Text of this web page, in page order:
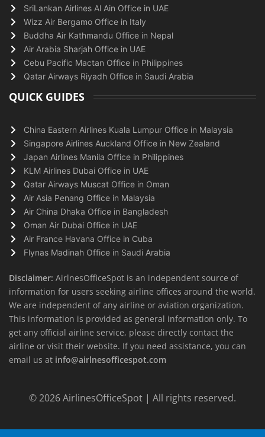
SriLankan Airlines Al Ain Office in UAE
Wizz Air Bergamo Office in Italy
Buddha Air Kathmandu Office in Nepal
Air Arabia Sharjah Office in UAE
Cebu Pacific Mactan Office in Philippines
Qatar Airways Riyadh Office in Saudi Arabia
QUICK GUIDES
China Eastern Airlines Kuala Lumpur Office in Malaysia
Singapore Airlines Auckland Office in New Zealand
Japan Airlines Manila Office in Philippines
KLM Airlines Dubai Office in UAE
Qatar Airways Muscat Office in Oman
Air Asia Penang Office in Malaysia
Air China Dhaka Office in Bangladesh
Oman Air Dubai Office in UAE
Air France Havana Office in Cuba
Flynas Madinah Office in Saudi Arabia
Disclaimer: AirlnesOfficeSpot is an independent source of
information for users seeking airline offices around the world.
We are independent of any airline or aviation organization.
This information is provided as general information only. To
get any official airline service, please directly contact the
airline or visit their website. If you need assistance, you can
email us at info@airlnesofficespot.com
© 2026AirlinesOfficeSpot | All rights reserved.